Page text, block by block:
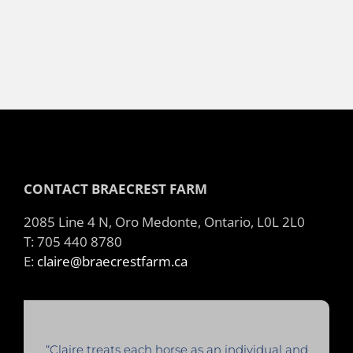
CONTACT BRAECREST FARM
2085 Line 4 N, Oro Medonte, Ontario, L0L 2L0
T: 705 440 8780
E: claire@braecrestfarm.ca
“Claire treats each horse as an individual and